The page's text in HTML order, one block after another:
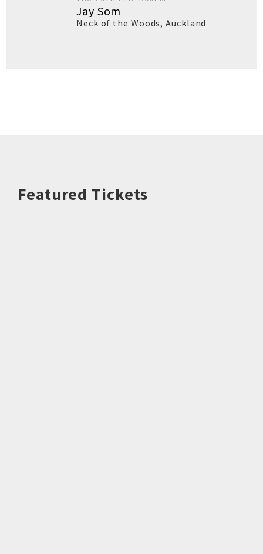
Jay Som
Neck of the Woods,Auckland
Featured Tickets